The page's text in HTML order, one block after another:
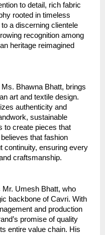
to detail, rich fabric
rooted in timeless
a discerning clientele
recognition among
heritage reimagined
Bhawna Bhatt, brings
art and textile design.
authenticity and
sustainable
to create pieces that
that fashion
continuity, ensuring every
craftsmanship.
Umesh Bhatt, who
backbone of Cavri. With
and production
promise of quality
entire value chain. His